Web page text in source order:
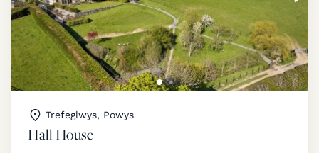
Trefeglwys, Powys
Hall House